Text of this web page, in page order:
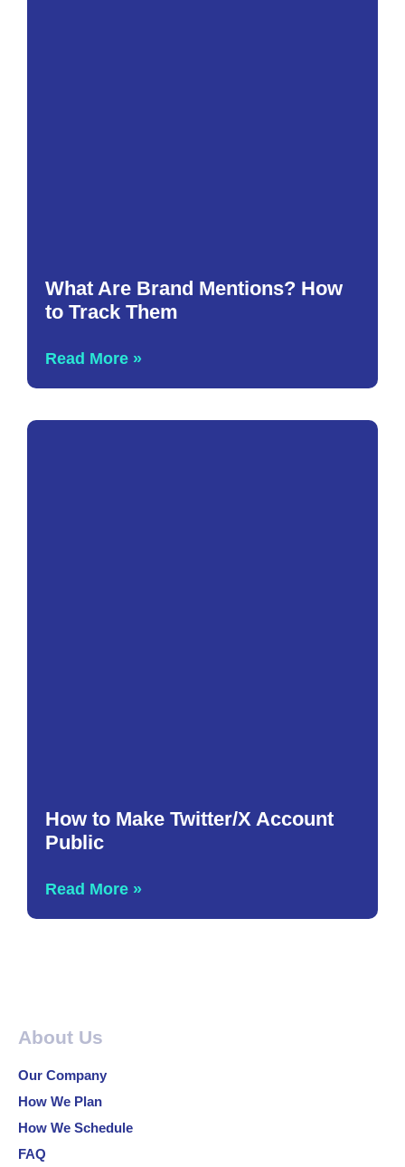
What Are Brand Mentions? How
to Track Them
Read More »
How to Make Twitter/X Account
Public
Read More »
About Us
Our Company
How We Plan
How We Schedule
FAQ